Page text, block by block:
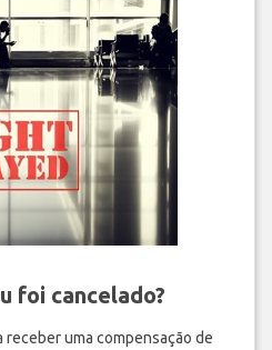
foi cancelado?
uma compensação de